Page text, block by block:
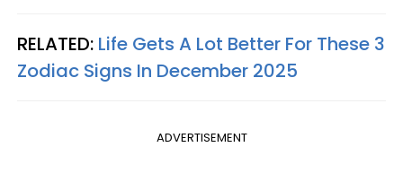
RELATED: Life Gets A Lot Better For These 3
Zodiac Signs In December 2025
ADVERTISEMENT